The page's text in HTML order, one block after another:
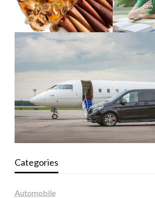
Categories
Automobile